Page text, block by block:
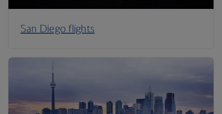
San Diego flights